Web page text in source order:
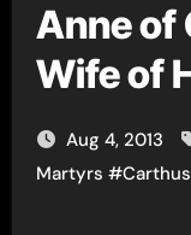
Anne of
Wife of
Aug 4, 2013
Martyrs #